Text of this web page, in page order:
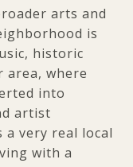
arts and
is
historic
area, where
into
artist
a very real local
with a